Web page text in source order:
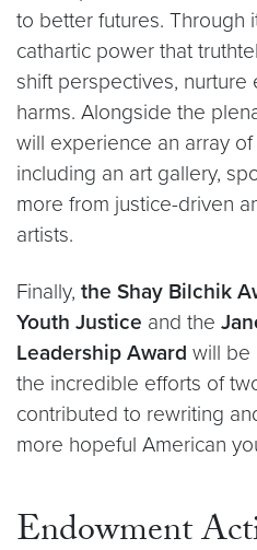
to better futures. Through
cathartic power that
shift perspectives, nurture
harms. Alongside the
will experience an array
including an art gallery,
more from justice-driven
artists.
Finally, the Shay Bilchik
Youth Justice and the
Leadership Award will be
the incredible efforts of
contributed to rewriting
more hopeful American
Endowment